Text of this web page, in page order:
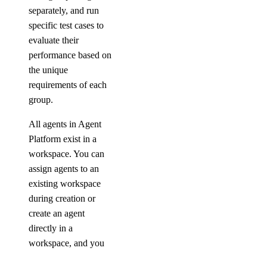
separately, and run
specific test cases to
evaluate their
performance based on
the unique
requirements of each
group.
All agents in Agent
Platform exist in a
workspace. You can
assign agents to an
existing workspace
during creation or
create an agent
directly in a
workspace, and you